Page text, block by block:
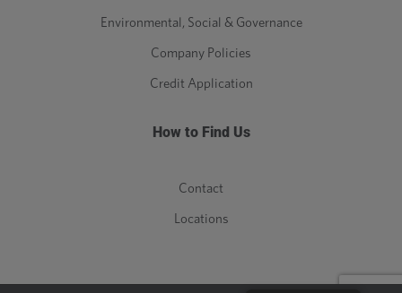
Environmental, Social & Governance
Company Policies
Credit Application
How to Find Us
Contact
Locations